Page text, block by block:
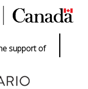
support of |